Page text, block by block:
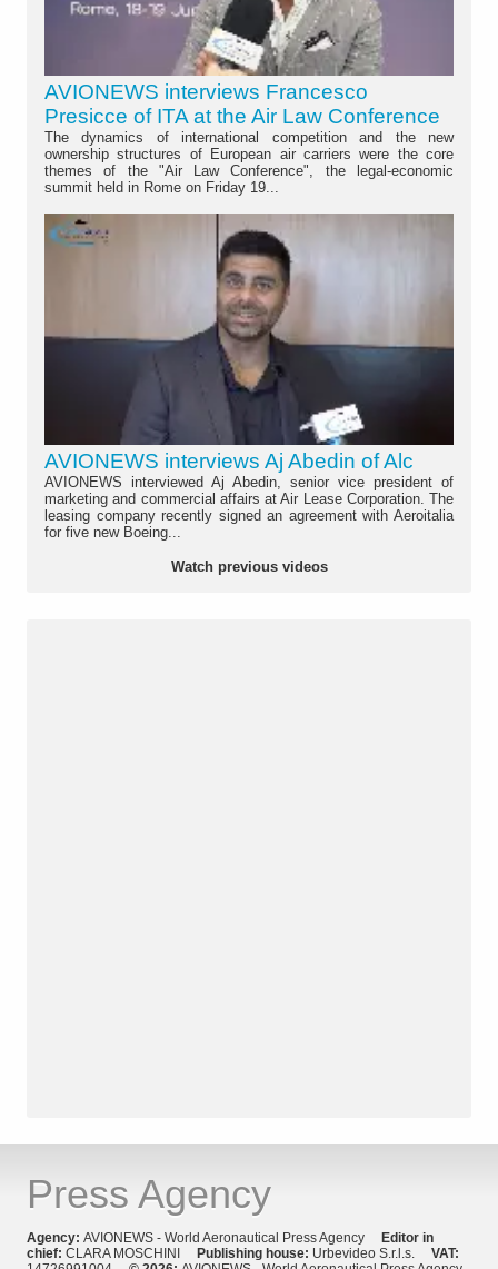
AVIONEWS interviews Francesco
Presicce of ITA at the Air Law Conference
The dynamics of international competition and the new
ownership structures of European air carriers were the core
themes of the "Air Law Conference", the legal-economic
summit held in Rome on Friday 19...
AVIONEWS interviews Aj Abedin of Alc
AVIONEWS interviewed Aj Abedin, senior vice president of
marketing and commercial affairs at Air Lease Corporation. The
leasing company recently signed an agreement with Aeroitalia
for five new Boeing...
Watch previous videos
Press Agency
Agency: AVIONEWS - World Aeronautical Press Agency Editor in
chief: CLARA MOSCHINI Publishing house: Urbevideo S.r.l.s. VAT: